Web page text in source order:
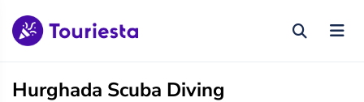
Hurghada Scuba Diving